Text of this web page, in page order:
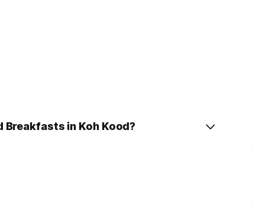
in Koh Kood?